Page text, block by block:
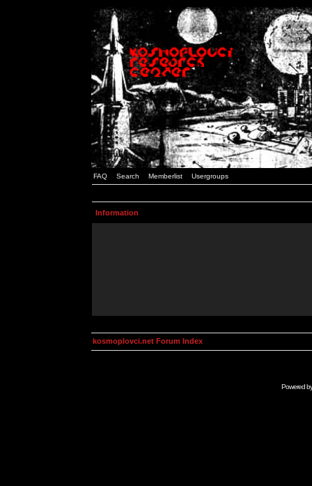
FAQ Search Memberlist Usergroups
Information
kosmoplovci.net Forum Index
Powered